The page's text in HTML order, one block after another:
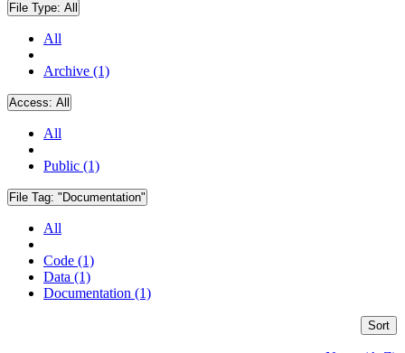
File Type: All
All
Archive (1)
Access: All
All
Public (1)
File Tag: "Documentation"
All
Code (1)
Data (1)
Documentation (1)
Sort